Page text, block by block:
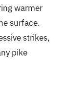
warmer
surface.
strikes,
pike